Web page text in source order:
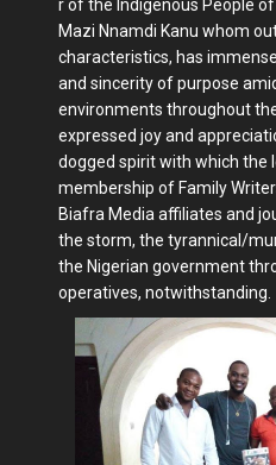
r of the Indigenous People
Mazi Nnamdi Kanu whom
characteristics, has
and sincerity of purpose
environments throughout
expressed joy and
dogged spirit with which the
membership of Family
Biafra Media affiliates and
the storm, the tyrannical/
the Nigerian government
operatives, notwithstanding.